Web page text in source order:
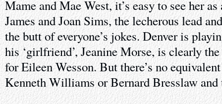
Mame and Mae West, it’s easy to see her
James and Joan Sims, the lecherous lead
the butt of everyone’s jokes. Denver is
his ‘girlfriend’, Jeanine Morse, is clearly
for Eileen Wesson. But there’s no
Kenneth Williams or Bernard Bresslaw and